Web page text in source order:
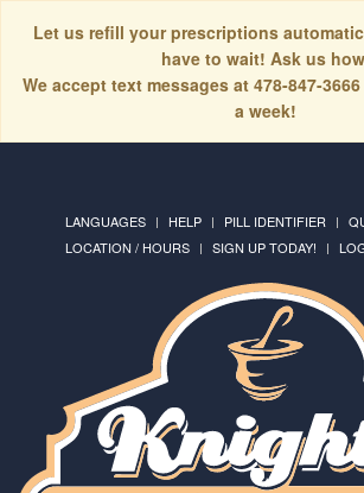
Let us refill your prescriptions
have to wait! Ask us
We accept text messages at 478-847-
a week!
LANGUAGES HELP PILL IDENTIFIER
LOCATION / HOURS
SIGN UP TODAY!